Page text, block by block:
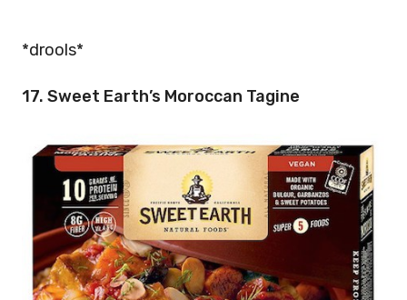
*drools*
17. Sweet Earth’s Moroccan Tagine